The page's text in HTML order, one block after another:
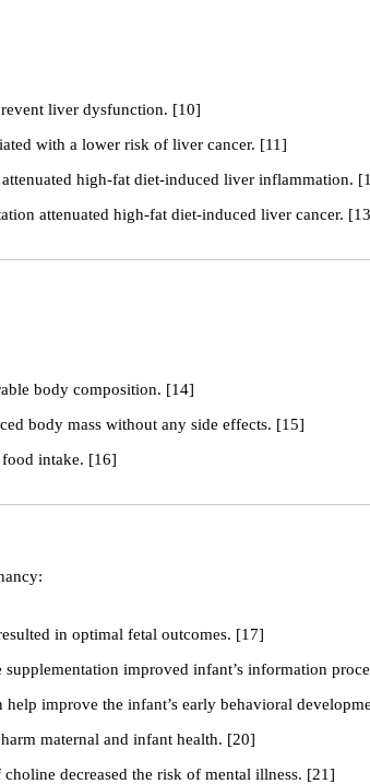
liver dysfunction. [10]
with a lower risk of liver cancer. [11]
high-fat diet-induced liver inflammation.
attenuated high-fat diet-induced liver cancer.
body composition. [14]
body mass without any side effects. [15]
food intake. [16]
in optimal fetal outcomes. [17]
improved infant’s information
improve the infant’s early behavioral
maternal and infant health. [20]
decreased the risk of mental illness. [21]